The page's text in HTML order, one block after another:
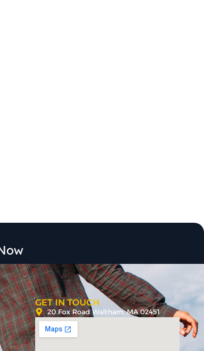
GET IN TOUCH
20 Fox Road Waltham, MA 02451